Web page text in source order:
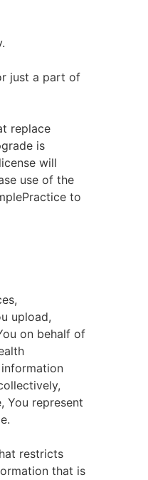
just a part of
replace
is
will
use of the
to
upload,
on behalf of
You represent
restricts
that is